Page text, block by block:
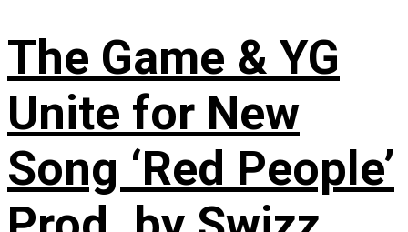
The Game & YG
Unite for New
Song ‘Red People’